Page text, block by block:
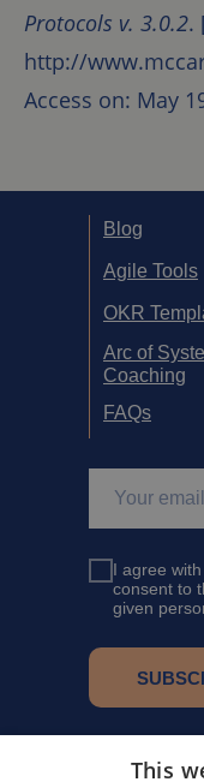
Protocols v. 3.0.2.
http://
Access on: May
I agree
consent to
given
Blog
Agile Tools
OKR
Arc of
Coaching
FAQs
This